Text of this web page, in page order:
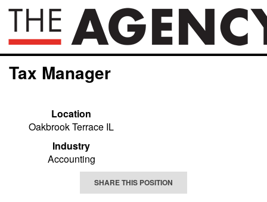
Tax Manager
Location
Oakbrook Terrace IL
Industry
Accounting
SHARE THIS POSITION